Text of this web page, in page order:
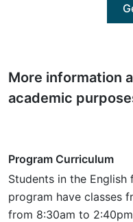
More information
academic
Program Curriculum
Students in the English
program have classes
from 8:30am to